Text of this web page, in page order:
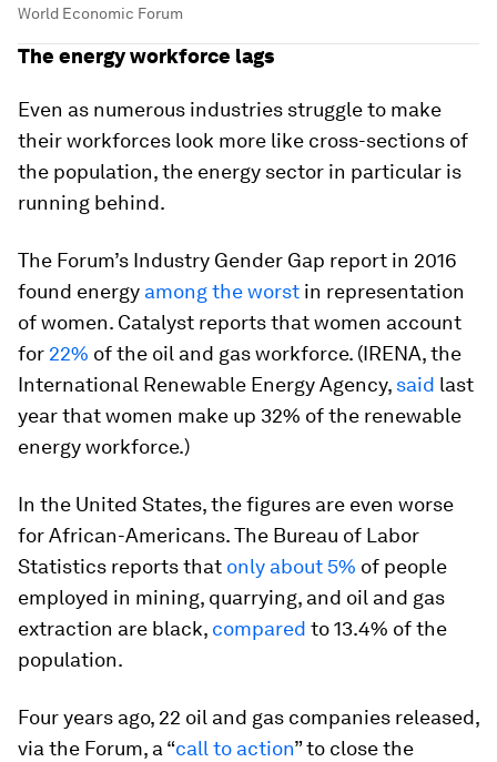
World Economic Forum
The energy workforce lags
Even as numerous industries struggle to make
their workforces look more like cross-sections of
the population, the energy sector in particular is
running behind.
The Forum’s Industry Gender Gap report in 2016
found energy among the worst in representation
of women. Catalyst reports that women account
for 22% of the oil and gas workforce. (IRENA, the
International Renewable Energy Agency, said last
year that women make up 32% of the renewable
energy workforce.)
In the United States, the figures are even worse
for African-Americans. The Bureau of Labor
Statistics reports that only about 5% of people
employed in mining, quarrying, and oil and gas
extraction are black, compared to 13.4% of the
population.
Four years ago, 22 oil and gas companies released,
via the Forum, a “call to action” to close the